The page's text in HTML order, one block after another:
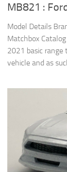
MB821 :
Model Details
Matchbox
2021 basic range
vehicle and as